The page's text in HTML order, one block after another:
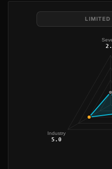
LIMITED
Industry
5.0